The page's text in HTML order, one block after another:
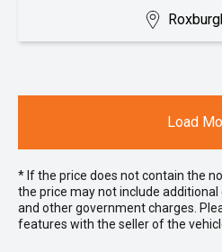
Load
* If the price does not contain the
the price may not include
and other government charges.
features with the seller of the